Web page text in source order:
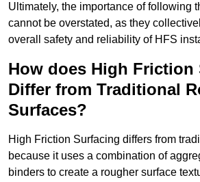
Ultimately, the importance of following
cannot be overstated, as they
overall safety and reliability of HFS
How does High Friction
Differ from Traditional
Surfaces?
High Friction Surfacing differs from
because it uses a combination of
binders to create a rougher surface